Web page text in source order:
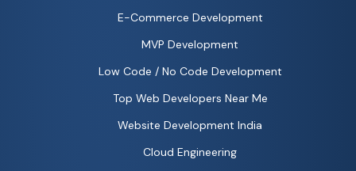
E-Commerce Development
MVP Development
Low Code / No Code Development
Top Web Developers Near Me
Website Development India
Cloud Engineering